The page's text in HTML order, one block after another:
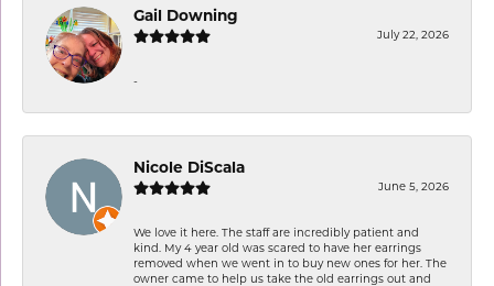
Gail Downing
July 22, 2026
-
Nicole DiScala
June 5, 2026
We love it here. The staff are incredibly patient and
kind. My 4 year old was scared to have her earrings
removed when we went in to buy new ones for her. The
owner came to help us take the old earrings out and